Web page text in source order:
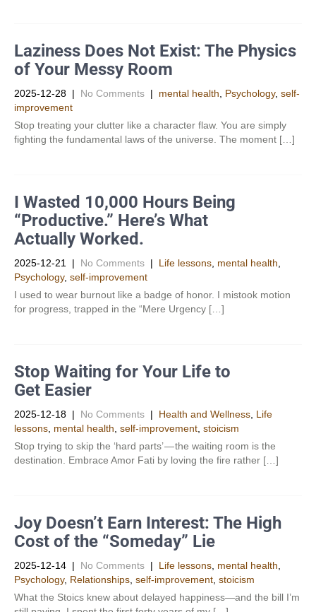
Laziness Does Not Exist: The Physics
of Your Messy Room
2025-12-28 | No Comments | mental health Psychology, self-
improvement
Stop treating your clutter like a character flaw. You are simply
fighting the fundamental laws of the universe. The moment […]
I Wasted 10,000 Hours Being
“Productive.” Here’s What
Actually Worked.
2025-12-21 | No Comments | Life lessons mental health
Psychology, self-improvement
I used to wear burnout like a badge of honor. I mistook motion
for progress, trapped in the “Mere Urgency […]
Stop Waiting for Your Life to
Get Easier
2025-12-18 | No Comments | Health and Wellness Life
lessons mental health self-improvement stoicism
Stop trying to skip the ‘hard parts’ — the waiting room is the
destination. Embrace Amor Fati by loving the fire rather […]
Joy Doesn’t Earn Interest: The High
Cost of the “Someday” Lie
2025-12-14 | No Comments | Life lessons mental health
Psychology, Relationships self-improvement stoicism
What the Stoics knew about delayed happiness—and the bill I’m